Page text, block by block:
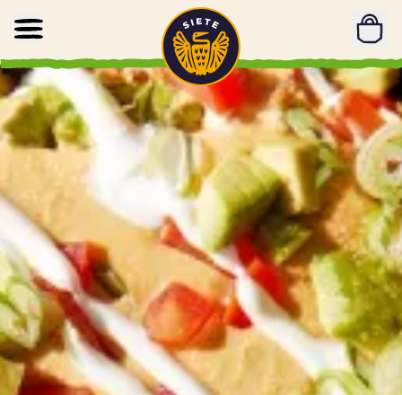
Skip to main content
Home